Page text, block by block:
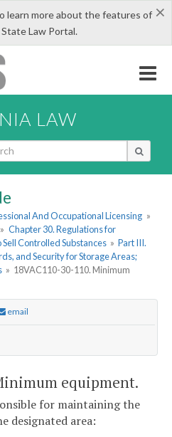
×
learn more about the features of
Law Portal.
LAW
And Occupational Licensing »
» Chapter 30. Regulations for
Controlled Substances » Part III.
and Security for Storage Areas;
» 18VAC110-30-110. Minimum
email
equipment.
for maintaining the
designated area: